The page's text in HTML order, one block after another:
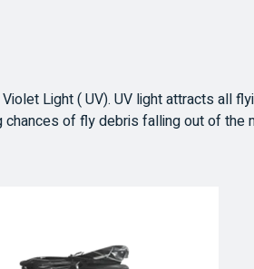
Light ( UV). UV light attracts all
of fly debris falling out of the